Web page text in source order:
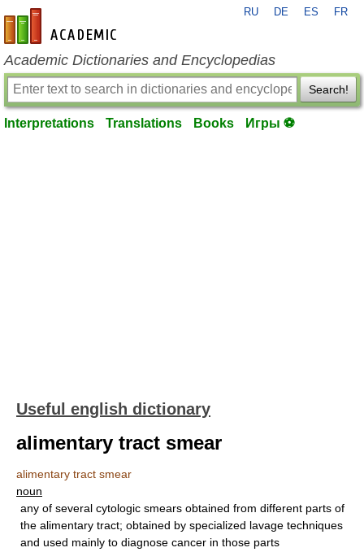
en-academic.com
RU DE ES FR
Academic Dictionaries and Encyclopedias
Search!
Interpretations Translations Books Игры ⚽
Useful english dictionary
alimentary tract smear
alimentary tract smear
noun
any of several cytologic smears obtained from different parts of
the alimentary tract; obtained by specialized lavage techniques
and used mainly to diagnose cancer in those parts